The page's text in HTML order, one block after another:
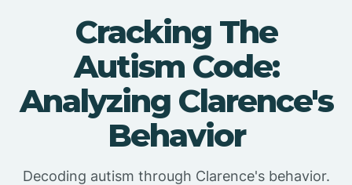
Cracking The
Autism Code:
Analyzing Clarence's
Behavior
Decoding autism through Clarence's behavior.